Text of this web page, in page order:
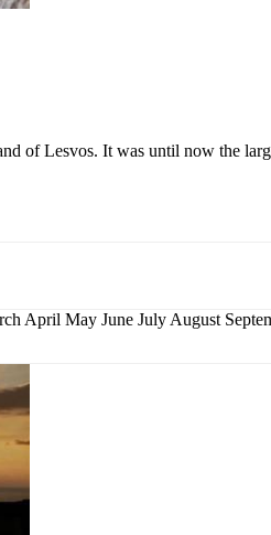
of Lesvos. It was until now the
April May June July August